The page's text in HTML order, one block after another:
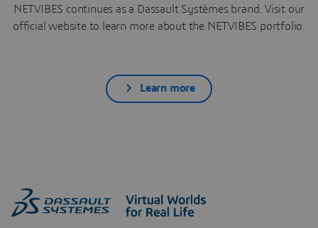
NETVIBES continues as a Dassault Systèmes brand. Visit our
official website to learn more about the NETVIBES portfolio.
Learn more